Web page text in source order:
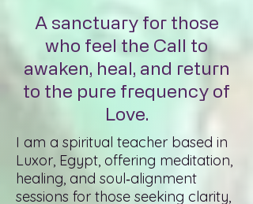
A sanctuary for those
who feel the Call to
awaken, heal, and return
to the pure frequency of
Love.
I am a spiritual teacher based in
Luxor, Egypt, offering meditation,
healing, and soul‑alignment
sessions for those seeking clarity,